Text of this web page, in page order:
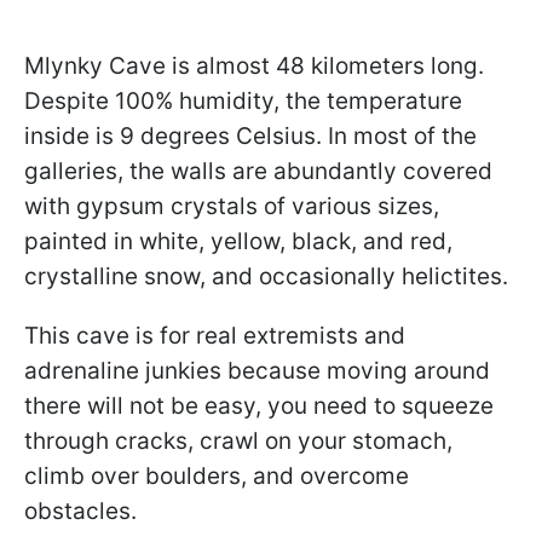
Mlynky Cave is almost 48 kilometers long.
Despite 100% humidity, the temperature
inside is 9 degrees Celsius. In most of the
galleries, the walls are abundantly covered
with gypsum crystals of various sizes,
painted in white, yellow, black, and red,
crystalline snow, and occasionally helictites.
This cave is for real extremists and
adrenaline junkies because moving around
there will not be easy, you need to squeeze
through cracks, crawl on your stomach,
climb over boulders, and overcome
obstacles.